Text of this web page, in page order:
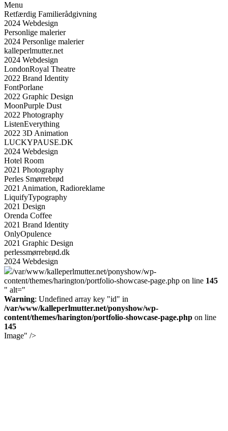
Menu
Retfærdig Familierådgivning
2024 Webdesign
Personlige malerier
2024 Personlige malerier
kalleperlmutter.net
2024 Webdesign
LondonRoyal Theatre
2022 Brand Identity
FontPorlane
2022 Graphic Design
MoonPurple Dust
2022 Photography
ListenEverything
2022 3D Animation
LUCKYPAUSE.DK
2024 Webdesign
Hotel Room
2021 Photography
Perles Smørrebrød
2021 Animation, Radioreklame
LiquifyTypography
2021 Design
Orenda Coffee
2021 Brand Identity
OnlyOpulence
2021 Graphic Design
perlessmørrebrød.dk
2024 Webdesign
/var/www/kalleperlmutter.net/ponyshow/wp-
content/themes/harington/portfolio-showcase-page.php on line 145
" alt="
Warning: Undefined array key "id" in
/var/www/kalleperlmutter.net/ponyshow/wp-
content/themes/harington/portfolio-showcase-page.php on line
145
Image" />